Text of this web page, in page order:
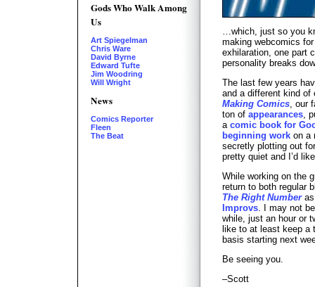
Gods Who Walk Among
Us
Art Spiegelman
Chris Ware
David Byrne
Edward Tufte
Jim Woodring
Will Wright
News
Comics Reporter
Fleen
The Beat
…which, just so you
making webcomics
exhilaration, one part
personality breaks
The last few years
and a different kind of
Making Comics, our
ton of appearances,
a comic book for
beginning work on a
secretly plotting out
pretty quiet and I’d
While working on the
return to both regular
The Right Numberas
Improvs . I may not
while, just an hour or
like to at least keep a
basis starting next
Be seeing you.
–Scott